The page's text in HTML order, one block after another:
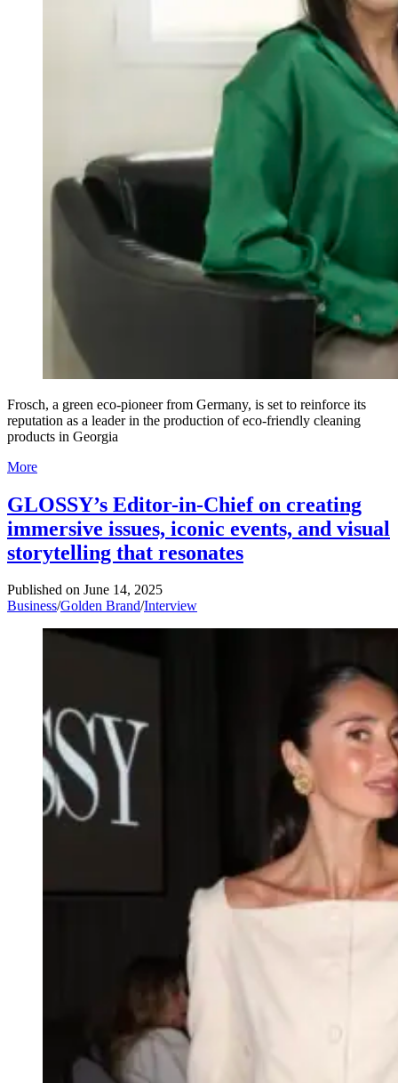
Frosch, a green eco-pioneer from Germany, is set to reinforce its
reputation as a leader in the production of eco-friendly cleaning
products in Georgia
More
GLOSSY’s Editor-in-Chief on creating
immersive issues, iconic events, and visual
storytelling that resonates
Published on June 14, 2025
Business/Golden Brand/Interview